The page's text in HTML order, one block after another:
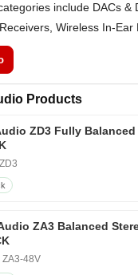
include DACs &
Wireless In-Ear
Products
ZD3 Fully
ZA3 Balanced
ZA3-48V